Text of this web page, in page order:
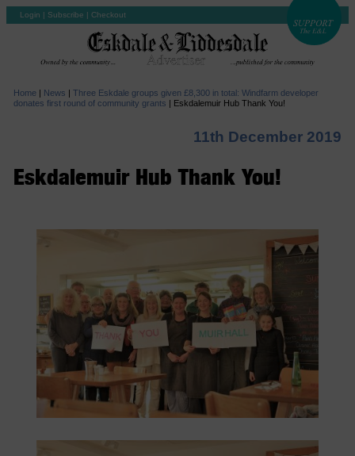
Login | Subscribe | Checkout
Home | News | Three Eskdale groups given £8,300 in total: Windfarm developer
donates first round of community grants | Eskdalemuir Hub Thank You!
11th December 2019
Eskdalemuir Hub Thank You!